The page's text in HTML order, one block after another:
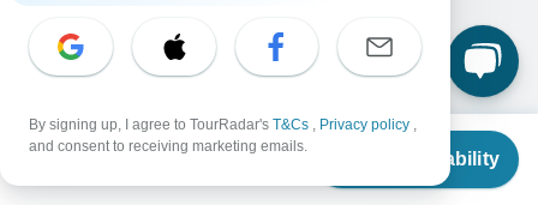
From
Check Availability
Maximize direct bookings
Operator log in
Guides
Guide of the Year
Guide registration
By signing up, I agree to TourRadar's T&Cs , Privacy policy ,
and consent to receiving marketing emails.